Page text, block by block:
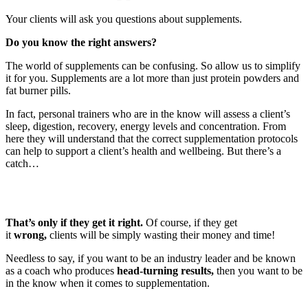
Your clients will ask you questions about supplements.
Do you know the right answers?
The world of supplements can be confusing. So allow us to simplify
it for you. Supplements are a lot more than just protein powders and
fat burner pills.
In fact, personal trainers who are in the know will assess a client’s
sleep, digestion, recovery, energy levels and concentration. From
here they will understand that the correct supplementation protocols
can help to support a client’s health and wellbeing. But there’s a
catch…
That’s only if they get it right. Of course, if they get
it wrong, clients will be simply wasting their money and time!
Needless to say, if you want to be an industry leader and be known
as a coach who produces head-turning results, then you want to be
in the know when it comes to supplementation.